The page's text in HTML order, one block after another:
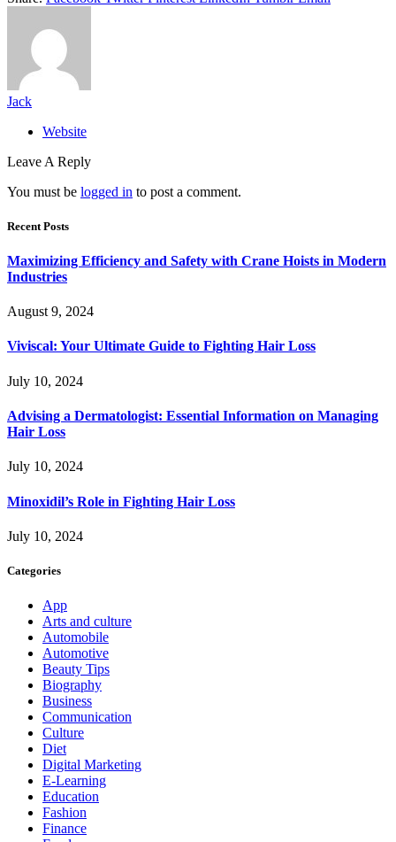
Jack
Website
Leave A Reply
You must be logged in to post a comment.
Recent Posts
Maximizing Efficiency and Safety with Crane Hoists in Modern
Industries
August 9, 2024
Viviscal: Your Ultimate Guide to Fighting Hair Loss
July 10, 2024
Advising a Dermatologist: Essential Information on Managing
Hair Loss
July 10, 2024
Minoxidil’s Role in Fighting Hair Loss
July 10, 2024
Categories
App
Arts and culture
Automobile
Automotive
Beauty Tips
Biography
Business
Communication
Culture
Diet
Digital Marketing
E-Learning
Education
Fashion
Finance